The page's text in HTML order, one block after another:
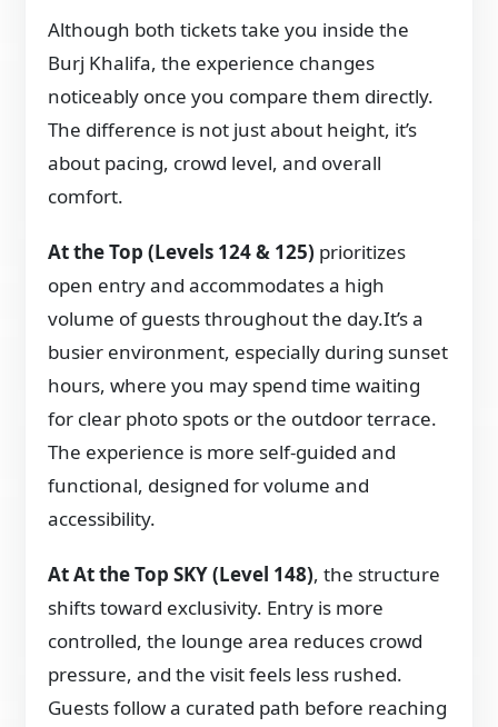
Although both tickets take you inside the
Burj Khalifa, the experience changes
noticeably once you compare them directly.
The difference is not just about height, it’s
about pacing, crowd level, and overall
comfort.
At the Top (Levels 124 & 125) prioritizes
open entry and accommodates a high
volume of guests throughout the day.It’s a
busier environment, especially during sunset
hours, where you may spend time waiting
for clear photo spots or the outdoor terrace.
The experience is more self-guided and
functional, designed for volume and
accessibility.
At At the Top SKY (Level 148), the structure
shifts toward exclusivity. Entry is more
controlled, the lounge area reduces crowd
pressure, and the visit feels less rushed.
Guests follow a curated path before reaching